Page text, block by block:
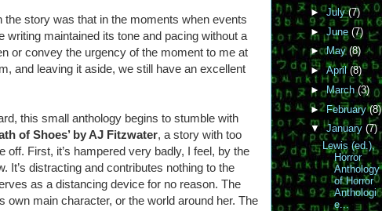
the story was that in the moments when events
writing maintained its tone and pacing without a
or convey the urgency of the moment to me at
and leaving it aside, we still have an excellent
this small anthology begins to stumble with
of Shoes’ by AJ Fitzwater, a story with too
off. First, it’s hampered very badly, I feel, by the
It’s distracting and contributes nothing to the
as a distancing device for no reason. The
own main character, or the world around her. The
►July(7)
►June (7)
►May(8)
►April(8)
►March(3)
►February(8)
▼January (7)
Lewis (ed.),
Horror
Anthology
of Horror
Anthologi
e...